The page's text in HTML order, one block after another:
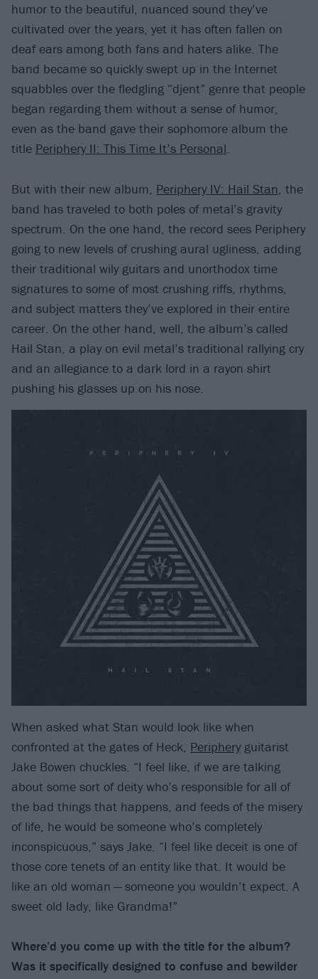
humor to the beautiful, nuanced sound they’ve
cultivated over the years, yet it has often fallen on
deaf ears among both fans and haters alike. The
band became so quickly swept up in the Internet
squabbles over the fledgling “djent” genre that people
began regarding them without a sense of humor,
even as the band gave their sophomore album the
title Periphery II: This Time It’s Personal.
But with their new album, Periphery IV: Hail Stan, the
band has traveled to both poles of metal’s gravity
spectrum. On the one hand, the record sees Periphery
going to new levels of crushing aural ugliness, adding
their traditional wily guitars and unorthodox time
signatures to some of most crushing riffs, rhythms,
and subject matters they’ve explored in their entire
career. On the other hand, well, the album’s called
Hail Stan, a play on evil metal’s traditional rallying cry
and an allegiance to a dark lord in a rayon shirt
pushing his glasses up on his nose.
When asked what Stan would look like when
confronted at the gates of Heck, Periphery guitarist
Jake Bowen chuckles. “I feel like, if we are talking
about some sort of deity who’s responsible for all of
the bad things that happens, and feeds of the misery
of life, he would be someone who’s completely
inconspicuous,” says Jake. “I feel like deceit is one of
those core tenets of an entity like that. It would be
like an old woman — someone you wouldn’t expect. A
sweet old lady, like Grandma!”
Where’d you come up with the title for the album?
Was it specifically designed to confuse and bewilder